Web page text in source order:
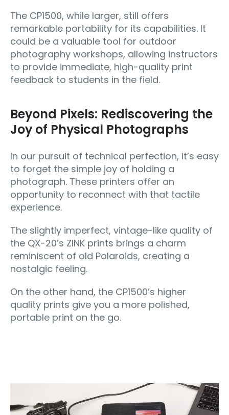
The CP1500, while larger, still offers
remarkable portability for its capabilities. It
could be a valuable tool for outdoor
photography workshops, allowing instructors
to provide immediate, high-quality print
feedback to students in the field.
Beyond Pixels: Rediscovering the
Joy of Physical Photographs
In our pursuit of technical perfection, it’s easy
to forget the simple joy of holding a
photograph. These printers offer an
opportunity to reconnect with that tactile
experience.
The slightly imperfect, vintage-like quality of
the QX-20’s ZINK prints brings a charm
reminiscent of old Polaroids, creating a
nostalgic feeling.
On the other hand, the CP1500’s higher
quality prints give you a more polished,
portable print on the go.